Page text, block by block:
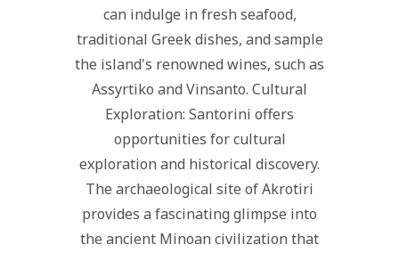
can indulge in fresh seafood,
traditional Greek dishes, and sample
the island's renowned wines, such as
Assyrtiko and Vinsanto. Cultural
Exploration: Santorini offers
opportunities for cultural
exploration and historical discovery.
The archaeological site of Akrotiri
provides a fascinating glimpse into
the ancient Minoan civilization that